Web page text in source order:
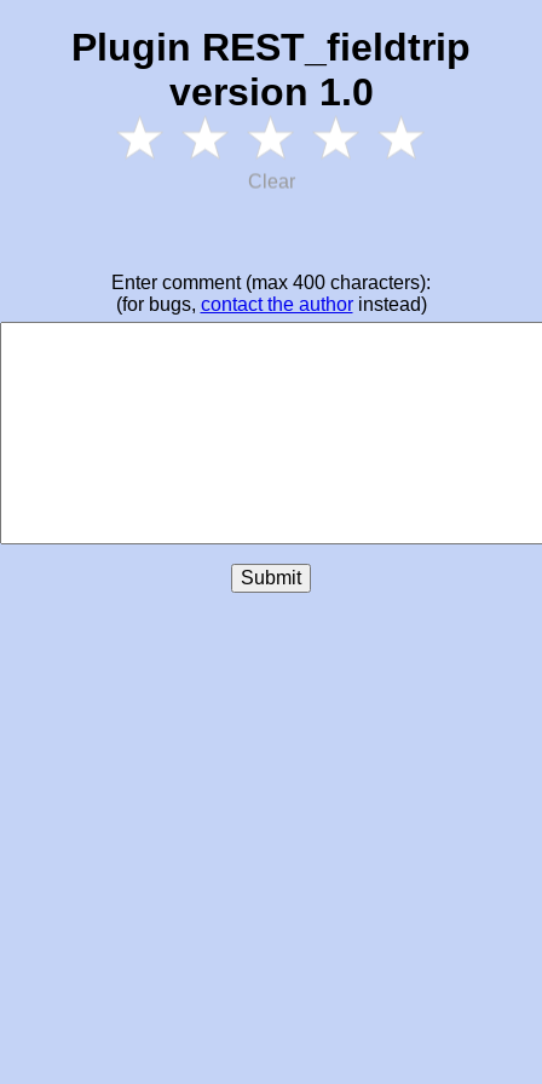
Plugin REST_fieldtrip
version 1.0
Clear
Enter comment (max 400 characters):
(for bugs, contact the authorinstead)